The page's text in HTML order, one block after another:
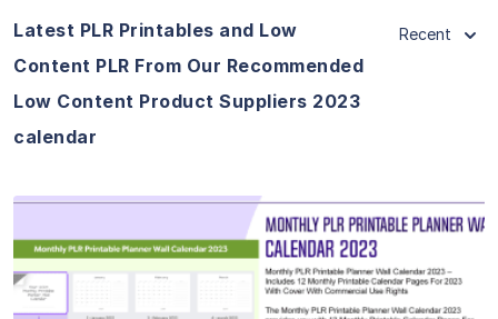
Latest PLR Printables and Low
Content PLR From Our Recommended
Low Content Product Suppliers 2023
calendar
Recent
View Details